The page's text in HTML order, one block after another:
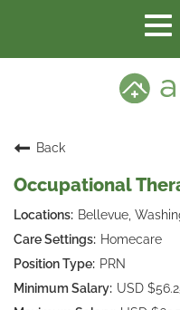
Back
Occupational
Bellevue,
Homecare
PRN
USD